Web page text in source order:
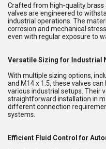
Crafted from high-quality brass
valves are engineered to
industrial operations. The
corrosion and mechanical
even with regular exposure to
Versatile Sizing for Industrial
With multiple sizing options,
and M14 x 1.5, these valves
various industrial setups. Their
straightforward installation in
different connection
systems.
Efficient Fluid Control for